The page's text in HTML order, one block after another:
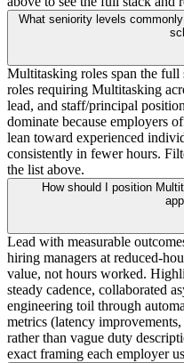
What seniority levels
Multitasking roles span the
roles requiring Multitasking
lead, and staff/principal
dominate because employers
lean toward experienced
consistently in fewer hours.
the list above.
How should I position
Lead with measurable
hiring managers at reduced-
value, not hours worked.
steady cadence, collaborated
engineering toil through
metrics (latency
rather than vague duty
exact framing each employer